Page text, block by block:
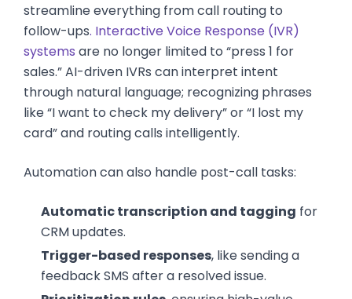
streamline everything from call routing to
follow-ups. Interactive Voice Response (IVR)
systems are no longer limited to “press 1 for
sales.” AI-driven IVRs can interpret intent
through natural language; recognizing phrases
like “I want to check my delivery” or “I lost my
card” and routing calls intelligently.
Automation can also handle post-call tasks:
Automatic transcription and tagging for
CRM updates.
Trigger-based responses, like sending a
feedback SMS after a resolved issue.